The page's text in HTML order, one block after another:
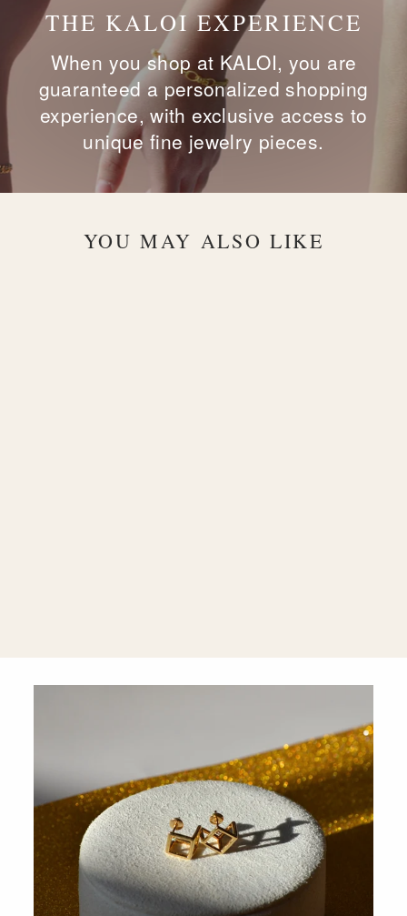
THE KALOI EXPERIENCE
When you shop at KALOI, you are
guaranteed a personalized shopping
experience, with exclusive access to
unique fine jewelry pieces.
YOU MAY ALSO LIKE